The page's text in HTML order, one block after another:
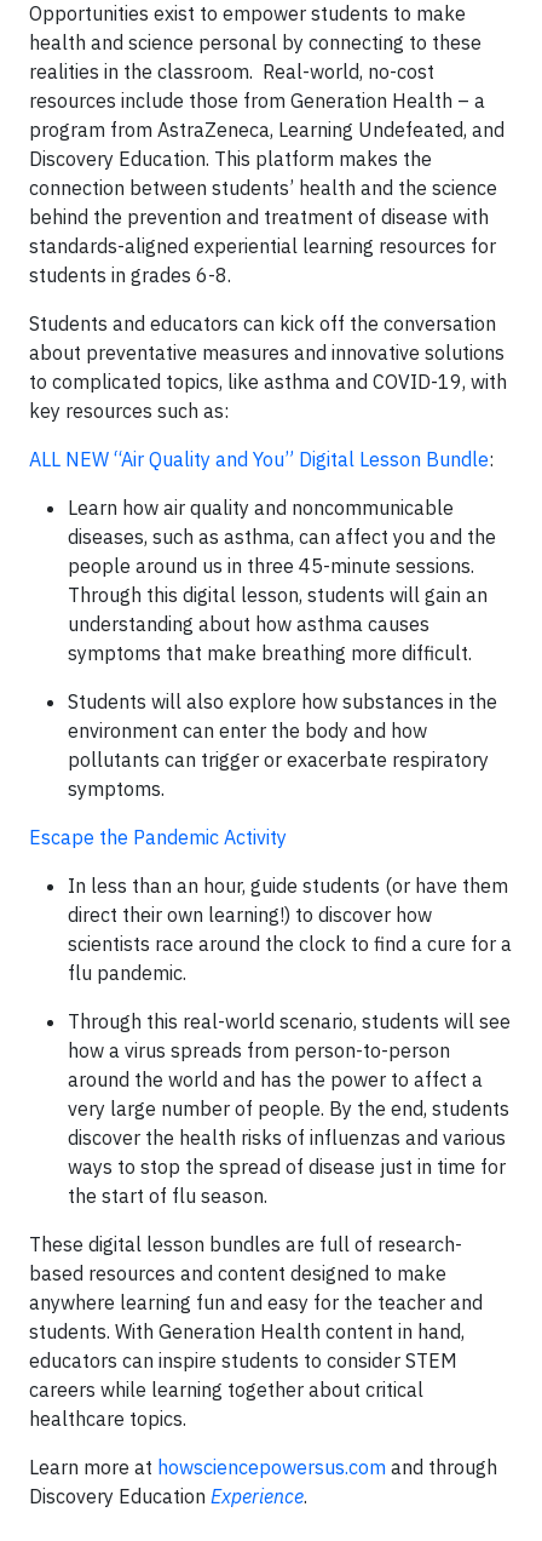
Opportunities exist to empower students to make
health and science personal by connecting to these
realities in the classroom. Real-world, no-cost
resources include those from Generation Health – a
program from AstraZeneca, Learning Undefeated, and
Discovery Education. This platform makes the
connection between students’ health and the science
behind the prevention and treatment of disease with
standards-aligned experiential learning resources for
students in grades 6-8.
Students and educators can kick off the conversation
about preventative measures and innovative solutions
to complicated topics, like asthma and COVID-19, with
key resources such as:
ALL NEW “Air Quality and You” Digital Lesson Bundle:
Learn how air quality and noncommunicable
diseases, such as asthma, can affect you and the
people around us in three 45-minute sessions.
Through this digital lesson, students will gain an
understanding about how asthma causes
symptoms that make breathing more difficult.
Students will also explore how substances in the
environment can enter the body and how
pollutants can trigger or exacerbate respiratory
symptoms.
Escape the Pandemic Activity
In less than an hour, guide students (or have them
direct their own learning!) to discover how
scientists race around the clock to find a cure for a
flu pandemic.
Through this real-world scenario, students will see
how a virus spreads from person-to-person
around the world and has the power to affect a
very large number of people. By the end, students
discover the health risks of influenzas and various
ways to stop the spread of disease just in time for
the start of flu season.
These digital lesson bundles are full of research-
based resources and content designed to make
anywhere learning fun and easy for the teacher and
students. With Generation Health content in hand,
educators can inspire students to consider STEM
careers while learning together about critical
healthcare topics.
Learn more at howsciencepowersus.com and through
Discovery Education Experience.